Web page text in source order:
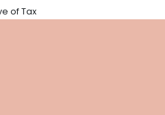
of Tax